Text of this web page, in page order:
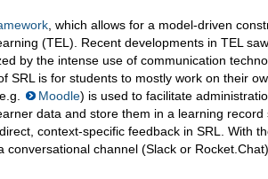
, which allows for a model-driven
(TEL). Recent developments in TEL
by the intense use of communication
SRL is for students to mostly work on their
Moodle) is used to facilitate
data and store them in a learning
context-specific feedback in SRL. With
channel (Slack or Rocket.Chat).